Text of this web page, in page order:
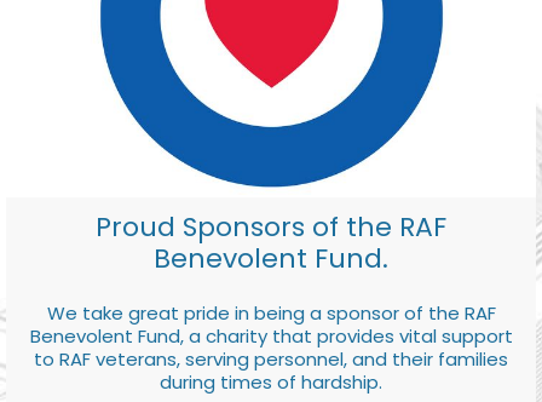
Proud Sponsors of the RAF
Benevolent Fund.
We take great pride in being a sponsor of the RAF
Benevolent Fund, a charity that provides vital support
to RAF veterans, serving personnel, and their families
during times of hardship.